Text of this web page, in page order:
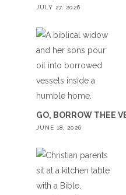
JULY 27, 2026
GO, BORROW THEE
JUNE 18, 2026